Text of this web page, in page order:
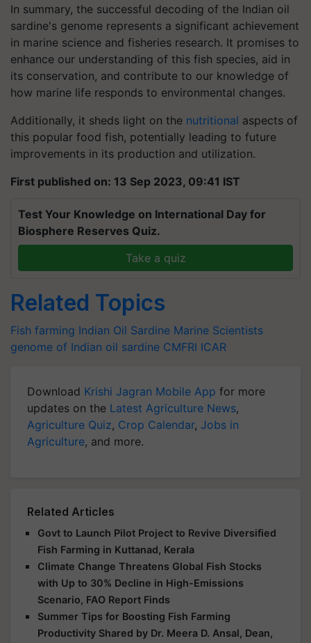
In summary, the successful decoding of the Indian oil
sardine's genome represents a significant achievement
in marine science and fisheries research. It promises to
enhance our understanding of this fish species, aid in
its conservation, and contribute to our knowledge of
how marine life responds to environmental changes.
Additionally, it sheds light on the nutritional aspects of
this popular food fish, potentially leading to future
improvements in its production and utilization.
First published on: 13 Sep 2023, 09:41 IST
Test Your Knowledge on International Day for
Biosphere Reserves Quiz.
Take a quiz
Related Topics
Fish farming Indian Oil Sardine Marine Scientists
genome of Indian oil sardine CMFRI ICAR
Download Krishi Jagran Mobile App for more
updates on the Latest Agriculture News,
Agriculture Quiz, Crop Calendar, Jobs in
Agriculture, and more.
Related Articles
Govt to Launch Pilot Project to Revive Diversified
Fish Farming in Kuttanad, Kerala
Climate Change Threatens Global Fish Stocks
with Up to 30% Decline in High-Emissions
Scenario, FAO Report Finds
Summer Tips for Boosting Fish Farming
Productivity Shared by Dr. Meera D. Ansal, Dean,